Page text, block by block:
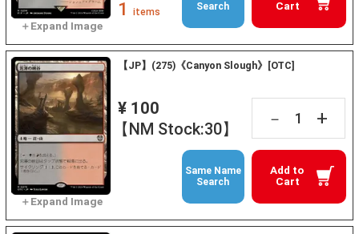
Cart
1 items
Search
【JP】(275)《Canyon Slough》[OTC]
¥ 100
【NM Stock:30】
－ +
Add to
Cart
Same Name
Search